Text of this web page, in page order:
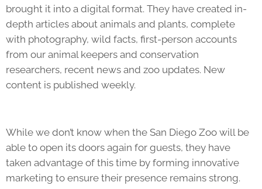
brought it into a digital format. They have created in-
depth articles about animals and plants, complete
with photography, wild facts, first-person accounts
from our animal keepers and conservation
researchers, recent news and zoo updates. New
content is published weekly.
While we don’t know when the San Diego Zoo will be
able to open its doors again for guests, they have
taken advantage of this time by forming innovative
marketing to ensure their presence remains strong.